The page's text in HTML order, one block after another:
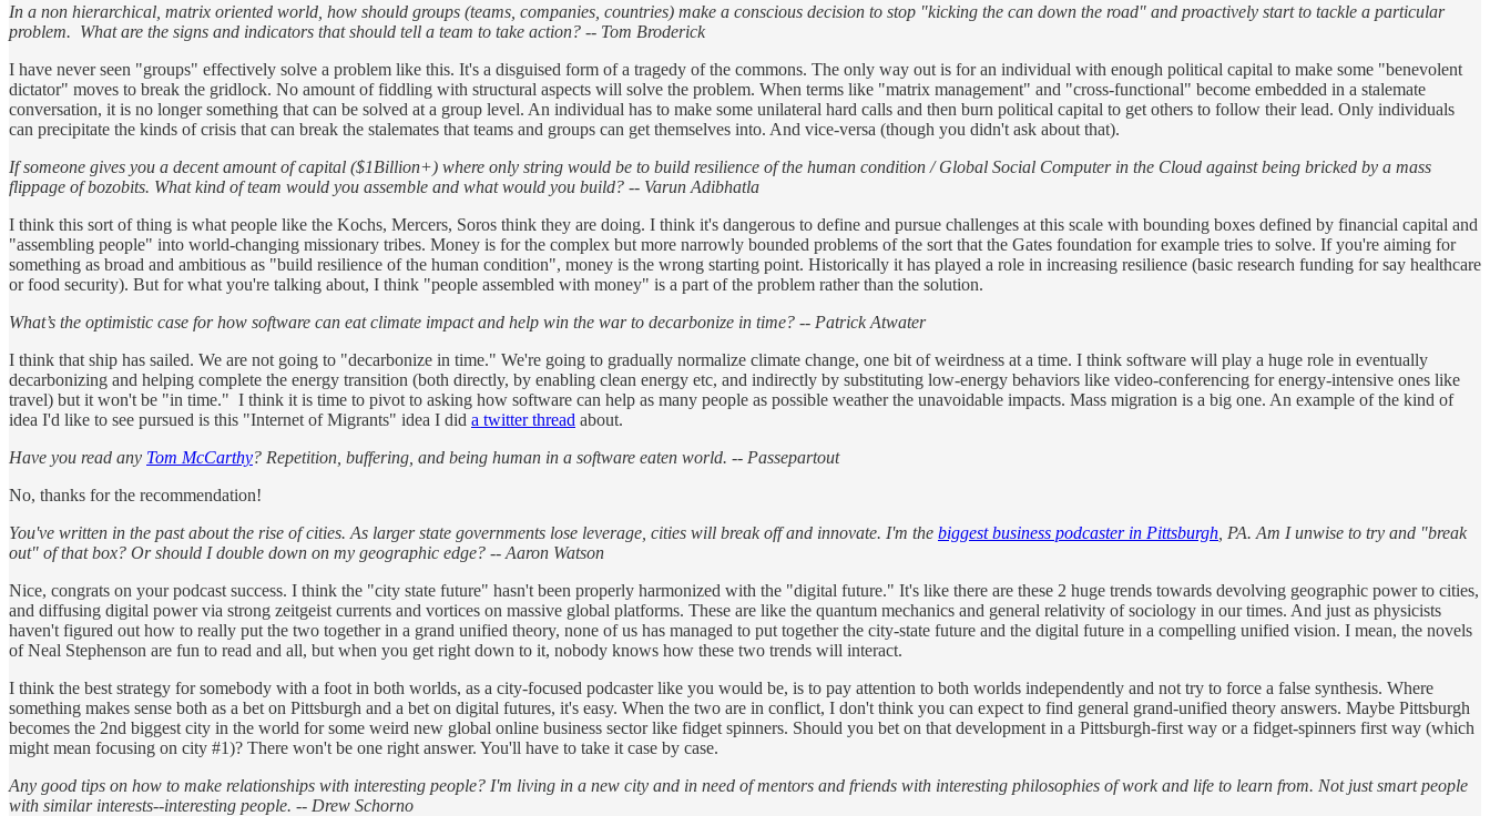
In a non hierarchical, matrix oriented world, how should groups (teams, companies, countries) make a conscious decision to stop "kicking the can down the road" and proactively start to tackle a particular
problem. What are the signs and indicators that should tell a team to take action? -- Tom Broderick
I have never seen "groups" effectively solve a problem like this. It's a disguised form of a tragedy of the commons. The only way out is for an individual with enough political capital to make some "benevolent
dictator" moves to break the gridlock. No amount of fiddling with structural aspects will solve the problem. When terms like "matrix management" and "cross-functional" become embedded in a stalemate
conversation, it is no longer something that can be solved at a group level. An individual has to make some unilateral hard calls and then burn political capital to get others to follow their lead. Only individuals
can precipitate the kinds of crisis that can break the stalemates that teams and groups can get themselves into. And vice-versa (though you didn't ask about that).
If someone gives you a decent amount of capital ($1Billion+) where only string would be to build resilience of the human condition / Global Social Computer in the Cloud against being bricked by a mass
flippage of bozobits. What kind of team would you assemble and what would you build? -- Varun Adibhatla
I think this sort of thing is what people like the Kochs, Mercers, Soros think they are doing. I think it's dangerous to define and pursue challenges at this scale with bounding boxes defined by financial capital and
"assembling people" into world-changing missionary tribes. Money is for the complex but more narrowly bounded problems of the sort that the Gates foundation for example tries to solve. If you're aiming for
something as broad and ambitious as "build resilience of the human condition", money is the wrong starting point. Historically it has played a role in increasing resilience (basic research funding for say healthcare
or food security). But for what you're talking about, I think "people assembled with money" is a part of the problem rather than the solution.
What’s the optimistic case for how software can eat climate impact and help win the war to decarbonize in time? -- Patrick Atwater
I think that ship has sailed. We are not going to "decarbonize in time." We're going to gradually normalize climate change, one bit of weirdness at a time. I think software will play a huge role in eventually
decarbonizing and helping complete the energy transition (both directly, by enabling clean energy etc, and indirectly by substituting low-energy behaviors like video-conferencing for energy-intensive ones like
travel) but it won't be "in time." I think it is time to pivot to asking how software can help as many people as possible weather the unavoidable impacts. Mass migration is a big one. An example of the kind of
idea I'd like to see pursued is this "Internet of Migrants" idea I did a twitter thread about.
Have you read any Tom McCarthy? Repetition, buffering, and being human in a software eaten world. -- Passepartout
No, thanks for the recommendation!
You've written in the past about the rise of cities. As larger state governments lose leverage, cities will break off and innovate. I'm the biggest business podcaster in Pittsburgh , PA. Am I unwise to try and "break
out" of that box? Or should I double down on my geographic edge? -- Aaron Watson
Nice, congrats on your podcast success. I think the "city state future" hasn't been properly harmonized with the "digital future." It's like there are these 2 huge trends towards devolving geographic power to cities,
and diffusing digital power via strong zeitgeist currents and vortices on massive global platforms. These are like the quantum mechanics and general relativity of sociology in our times. And just as physicists
haven't figured out how to really put the two together in a grand unified theory, none of us has managed to put together the city-state future and the digital future in a compelling unified vision. I mean, the novels
of Neal Stephenson are fun to read and all, but when you get right down to it, nobody knows how these two trends will interact.
I think the best strategy for somebody with a foot in both worlds, as a city-focused podcaster like you would be, is to pay attention to both worlds independently and not try to force a false synthesis. Where
something makes sense both as a bet on Pittsburgh and a bet on digital futures, it's easy. When the two are in conflict, I don't think you can expect to find general grand-unified theory answers. Maybe Pittsburgh
becomes the 2nd biggest city in the world for some weird new global online business sector like fidget spinners. Should you bet on that development in a Pittsburgh-first way or a fidget-spinners first way (which
might mean focusing on city #1)? There won't be one right answer. You'll have to take it case by case.
Any good tips on how to make relationships with interesting people? I'm living in a new city and in need of mentors and friends with interesting philosophies of work and life to learn from. Not just smart people
with similar interests--interesting people. -- Drew Schorno